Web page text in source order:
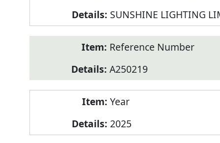
SUNSHINE LIGHTING
Reference Number
A250219
Year
2025